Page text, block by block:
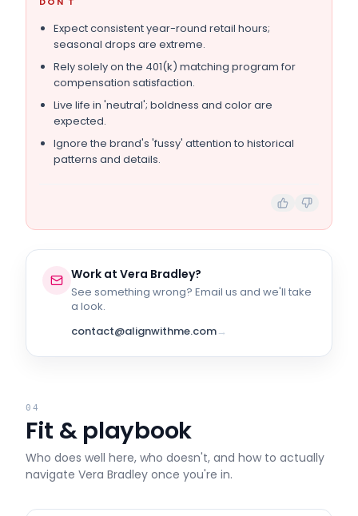
Expect consistent year-round retail hours;
seasonal drops are extreme.
Rely solely on the 401(k) matching program for
compensation satisfaction.
Live life in 'neutral'; boldness and color are
expected.
Ignore the brand's 'fussy' attention to historical
patterns and details.
Work at Vera Bradley?
See something wrong? Email us and we'll take
a look.
contact@alignwithme.com→
04
Fit & playbook
Who does well here, who doesn't, and how to actually
navigate Vera Bradley once you're in.